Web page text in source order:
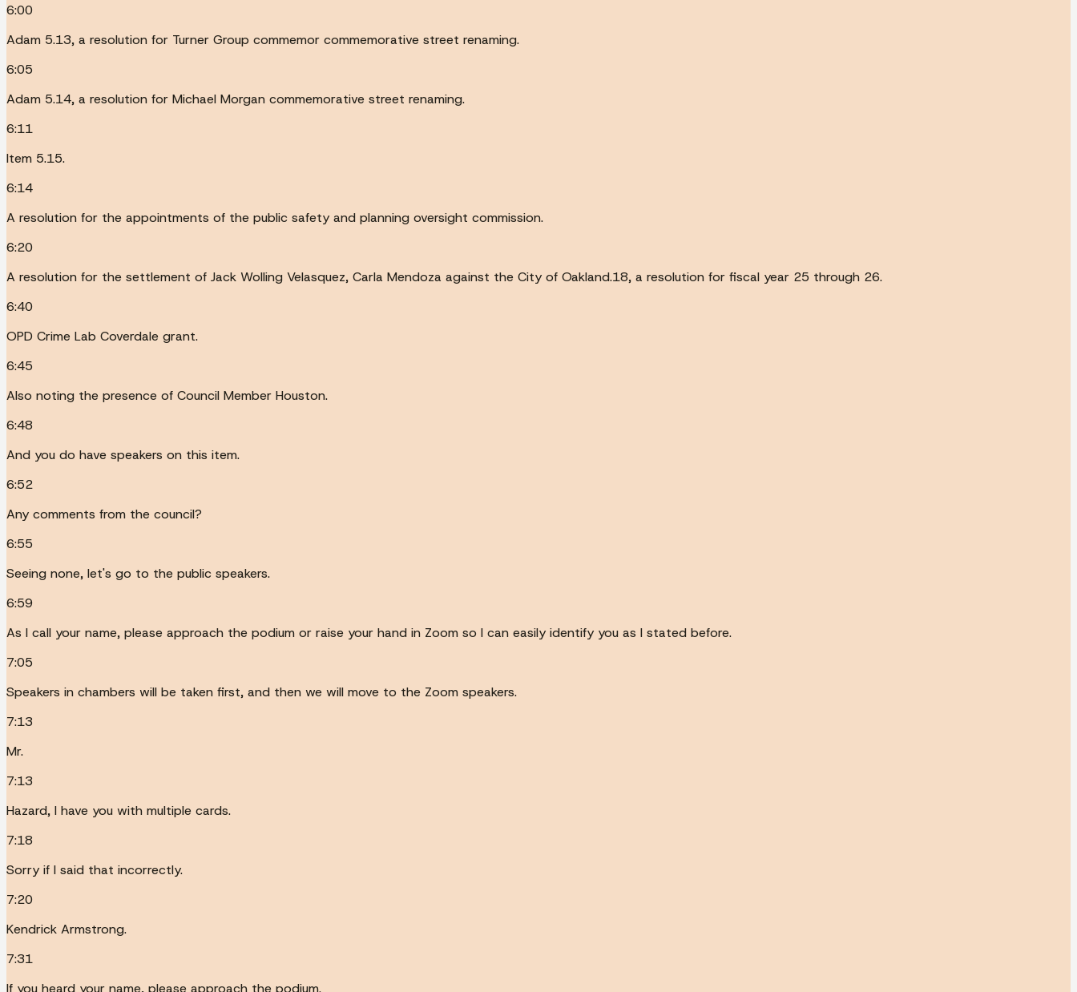
6:00
Adam 5.13, a resolution for Turner Group commemor commemorative street renaming.
6:05
Adam 5.14, a resolution for Michael Morgan commemorative street renaming.
6:11
Item 5.15.
6:14
A resolution for the appointments of the public safety and planning oversight commission.
6:20
A resolution for the settlement of Jack Wolling Velasquez, Carla Mendoza against the City of Oakland.18, a resolution for fiscal year 25 through 26.
6:40
OPD Crime Lab Coverdale grant.
6:45
Also noting the presence of Council Member Houston.
6:48
And you do have speakers on this item.
6:52
Any comments from the council?
6:55
Seeing none, let's go to the public speakers.
6:59
As I call your name, please approach the podium or raise your hand in Zoom so I can easily identify you as I stated before.
7:05
Speakers in chambers will be taken first, and then we will move to the Zoom speakers.
7:13
Mr.
7:13
Hazard, I have you with multiple cards.
7:18
Sorry if I said that incorrectly.
7:20
Kendrick Armstrong.
7:31
If you heard your name, please approach the podium.